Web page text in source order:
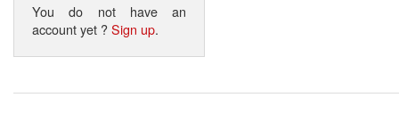
You do not have an
account yet ?Sign up.